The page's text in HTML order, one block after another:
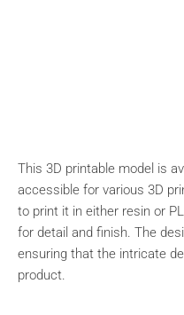
This 3D printable model is
accessible for various 3D
to print it in either resin or
for detail and finish. The
ensuring that the intricate
product.